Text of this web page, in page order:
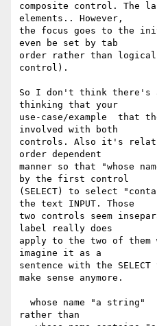
composite control. The
elements.. However,
the focus goes to the
even be set by tab
order rather than
control).
So I don't think there's
thinking that your
use-case/example  that
involved with both
controls. Also it's
order dependent
manner so that "whose
by the first control
(SELECT) to select
the text INPUT. Those
two controls seem
label really does
apply to the two of
imagine it as a
sentence with the
make sense anymore.
rather than